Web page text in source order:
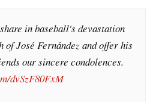
in baseball's devastation
of José Fernández and offer his
our sincere condolences.
dvSzF80FxM